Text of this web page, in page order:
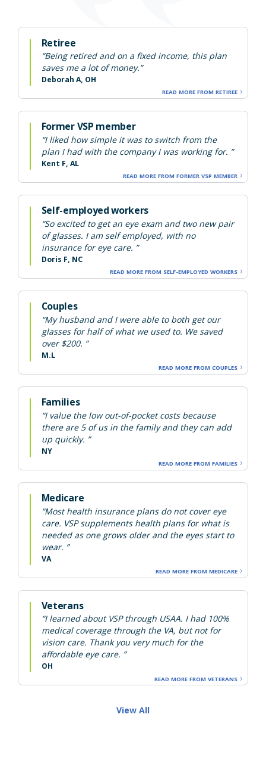
Retiree
“Being retired and on a fixed income, this plan
saves me a lot of money.”
Deborah A, OH
READ MORE FROM RETIREE
Former VSP member
“I liked how simple it was to switch from the
plan I had with the company I was working for. ”
Kent F, AL
READ MORE FROM FORMER VSP MEMBER
Self-employed workers
“So excited to get an eye exam and two new pair
of glasses. I am self employed, with no
insurance for eye care. ”
Doris F, NC
READ MORE FROM SELF-EMPLOYED WORKERS
Couples
“My husband and I were able to both get our
glasses for half of what we used to. We saved
over $200. ”
M.L
READ MORE FROM COUPLES
Families
“I value the low out-of-pocket costs because
there are 5 of us in the family and they can add
up quickly. ”
NY
READ MORE FROM FAMILIES
Medicare
“Most health insurance plans do not cover eye
care. VSP supplements health plans for what is
needed as one grows older and the eyes start to
wear. ”
VA
READ MORE FROM MEDICARE
Veterans
“I learned about VSP through USAA. I had 100%
medical coverage through the VA, but not for
vision care. Thank you very much for the
affordable eye care. ”
OH
READ MORE FROM VETERANS
View All